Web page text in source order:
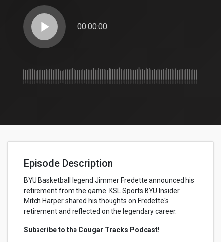
play_arrow 00:00:00
Episode Description
BYU Basketball legend Jimmer Fredette announced his
retirement from the game. KSL Sports BYU Insider
Mitch Harper shared his thoughts on Fredette's
retirement and reflected on the legendary career.
Subscribe to the Cougar Tracks Podcast!